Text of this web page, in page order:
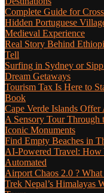
Complete Guide for
Hidden Portuguese
Medieval Experience
Real Story Behind
Tell
Surfing in Sydney or
Dream Getaways
Tourism Tax Is Here to
Book
Cape Verde Islands Offer
A Sensory Tour Through
Iconic Monuments
Find Empty Beaches in
AI-Powered Travel:
Automated
Airport Chaos 2.0 ?
Trek Nepal’s Himalayas